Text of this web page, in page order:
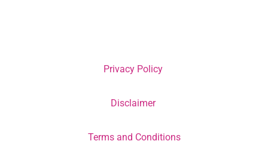
Privacy Policy
Disclaimer
Terms and Conditions